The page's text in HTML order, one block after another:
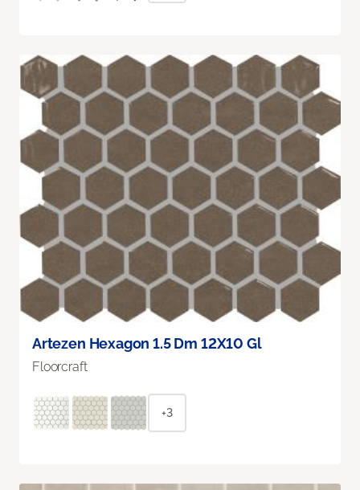
Artezen Hexagon 1.5 Dm 12X10 Gl
Floorcraft
+3